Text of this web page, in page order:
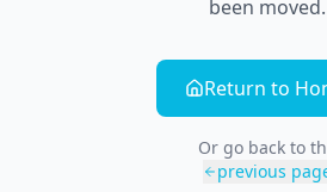
been moved.
Return to
Or go back to
previous